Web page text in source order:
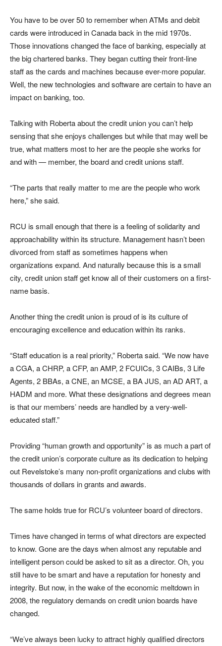
You have to be over 50 to remember when ATMs and debit
cards were introduced in Canada back in the mid 1970s.
Those innovations changed the face of banking, especially at
the big chartered banks. They began cutting their front-line
staff as the cards and machines because ever-more popular.
Well, the new technologies and software are certain to have an
impact on banking, too.
Talking with Roberta about the credit union you can’t help
sensing that she enjoys challenges but while that may well be
true, what matters most to her are the people she works for
and with — member, the board and credit unions staff.
“The parts that really matter to me are the people who work
here,” she said.
RCU is small enough that there is a feeling of solidarity and
approachability within its structure. Management hasn’t been
divorced from staff as sometimes happens when
organizations expand. And naturally because this is a small
city, credit union staff get know all of their customers on a first-
name basis.
Another thing the credit union is proud of is its culture of
encouraging excellence and education within its ranks.
“Staff education is a real priority,” Roberta said. “We now have
a CGA, a CHRP, a CFP, an AMP, 2 FCUICs, 3 CAIBs, 3 Life
Agents, 2 BBAs, a CNE, an MCSE, a BA JUS, an AD ART, a
HADM and more. What these designations and degrees mean
is that our members’ needs are handled by a very-well-
educated staff.”
Providing “human growth and opportunity” is as much a part of
the credit union’s corporate culture as its dedication to helping
out Revelstoke’s many non-profit organizations and clubs with
thousands of dollars in grants and awards.
The same holds true for RCU’s volunteer board of directors.
Times have changed in terms of what directors are expected
to know. Gone are the days when almost any reputable and
intelligent person could be asked to sit as a director. Oh, you
still have to be smart and have a reputation for honesty and
integrity. But now, in the wake of the economic meltdown in
2008, the regulatory demands on credit union boards have
changed.
“We’ve always been lucky to attract highly qualified directors